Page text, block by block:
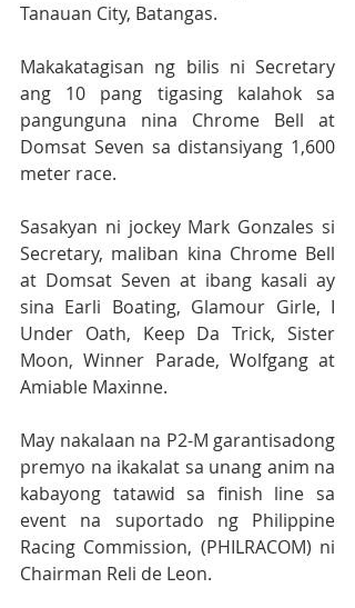
Tanauan City, Batangas.
Makakatagisan ng bilis ni Secretary
ang 10 pang tigasing kalahok sa
pangunguna nina Chrome Bell at
Domsat Seven sa distansiyang 1,600
meter race.
Sasakyan ni jockey Mark Gonzales si
Secretary, maliban kina Chrome Bell
at Domsat Seven at ibang kasali ay
sina Earli Boating, Glamour Girle, I
Under Oath, Keep Da Trick, Sister
Moon, Winner Parade, Wolfgang at
Amiable Maxinne.
May nakalaan na P2-M garantisadong
premyo na ikakalat sa unang anim na
kabayong tatawid sa finish line sa
event na suportado ng Philippine
Racing Commission, (PHILRACOM) ni
Chairman Reli de Leon.